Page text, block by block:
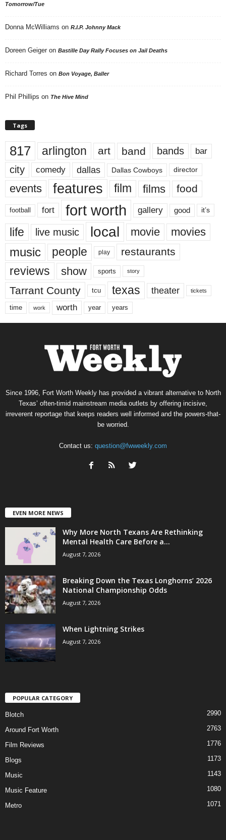
Tomorrow/Tue
Donna McWilliams on R.I.P. Johnny Mack
Doreen Geiger on Bastille Day Rally Focuses on Jail Deaths
Richard Torres on Bon Voyage, Baller
Phil Phillips on The Hive Mind
Tags
817 arlington art band bands bar
city comedy dallas Dallas Cowboys director
events features film films food
football fort fort worth gallery good it’s
life live music local movie movies
music people play restaurants
reviews show sports story
Tarrant County tcu texas theater tickets
time work worth year years
Since 1996, Fort Worth Weekly has provided a vibrant alternative to North
Texas’ often-timid mainstream media outlets by offering incisive,
irreverent reportage that keeps readers well informed and the powers-that-
be worried.
Contact us: question@fwweekly.com
EVEN MORE NEWS
Why More North Texans Are Rethinking
Mental Health Care Before a...
August 7, 2026
Breaking Down the Texas Longhorns’ 2026
National Championship Odds
August 7, 2026
When Lightning Strikes
August 7, 2026
POPULAR CATEGORY
Blotch 2990
Around Fort Worth 2763
Film Reviews 1776
Blogs 1173
Music 1143
Music Feature 1080
Metro 1071